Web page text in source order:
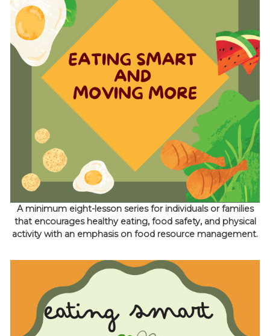
A minimum eight-lesson series for individuals or families
that encourages healthy eating, food safety, and physical
activity with an emphasis on food resource management.